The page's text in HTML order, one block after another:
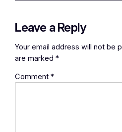
Leave a Reply
Your email address will not be
are marked*
Comment*